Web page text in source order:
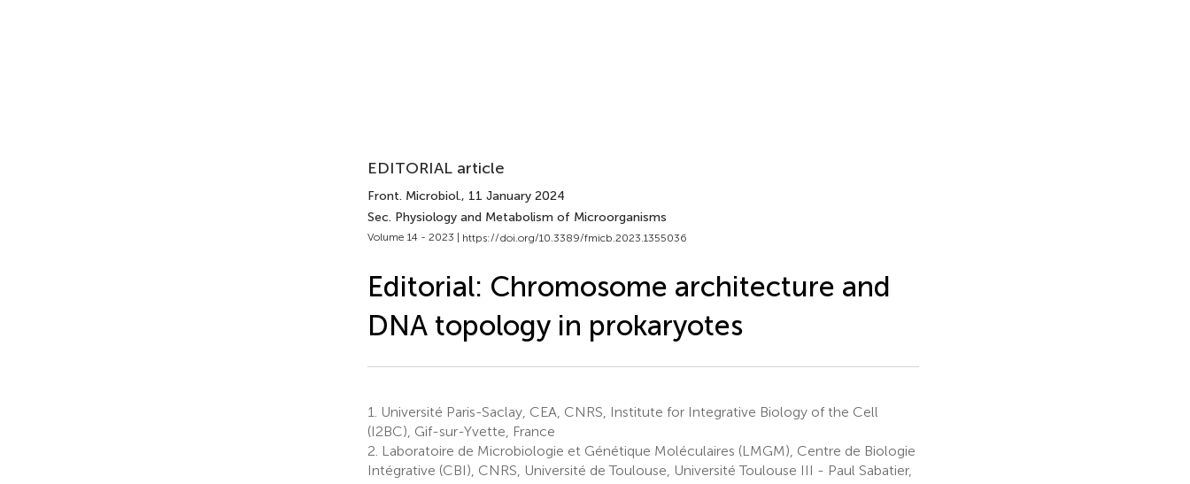
EDITORIAL article
Front. Microbiol., 11 January 2024
Sec. Physiology and Metabolism of Microorganisms
Volume 14 - 2023 | https://doi.org/10.3389/fmicb.2023.1355036
Editorial: Chromosome architecture and
DNA topology in prokaryotes
1.
Université Paris-Saclay, CEA, CNRS, Institute for Integrative Biology of the Cell
(I2BC), Gif-sur-Yvette, France
2. Laboratoire de Microbiologie et Génétique Moléculaires (LMGM), Centre de Biologie
Intégrative (CBI), CNRS, Université de Toulouse, Université Toulouse III - Paul Sabatier,